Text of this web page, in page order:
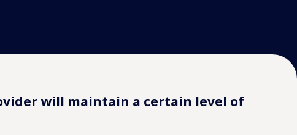
will maintain a certain level of